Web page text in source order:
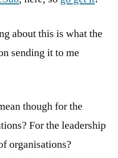
about this is what the
sending it to me
though for the
For the leadership
organisations?